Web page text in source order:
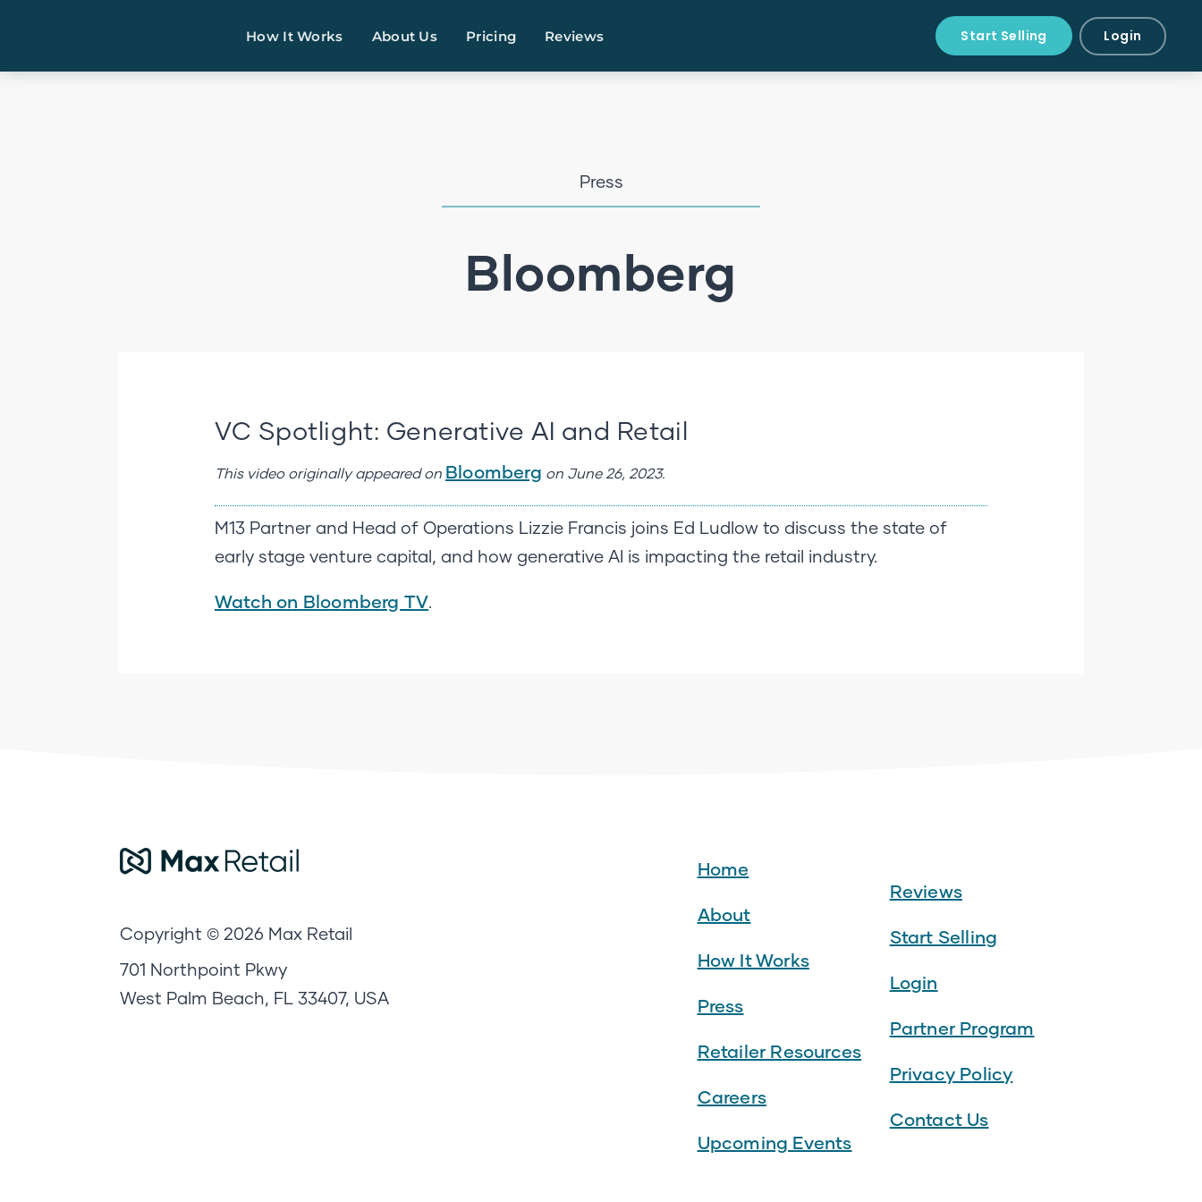
How It Works About Us Pricing Reviews Start Selling Login
Press
Bloomberg
VC Spotlight: Generative AI and Retail
This video originally appeared on Bloomberg on June 26, 2023.
M13 Partner and Head of Operations Lizzie Francis joins Ed Ludlow to discuss the state of
early stage venture capital, and how generative AI is impacting the retail industry.
Watch on Bloomberg TV
Copyright © 2026 Max Retail
701 Northpoint Pkwy
West Palm Beach, FL 33407, USA
Home
About
How It Works
Press
Retailer Resources
Careers
Upcoming Events
Reviews
Start Selling
Login
Partner Program
Privacy Policy
Contact Us